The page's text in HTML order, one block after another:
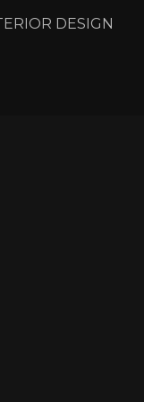
DESIGN